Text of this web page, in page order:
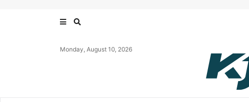
Monday, August 10, 2026